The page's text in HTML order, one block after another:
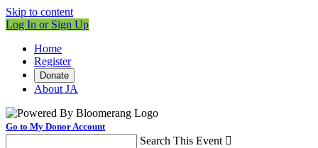
Skip to content
Log In or Sign Up
Home
Register
Donate
About JA
Go to My Donor Account
Search This Event 